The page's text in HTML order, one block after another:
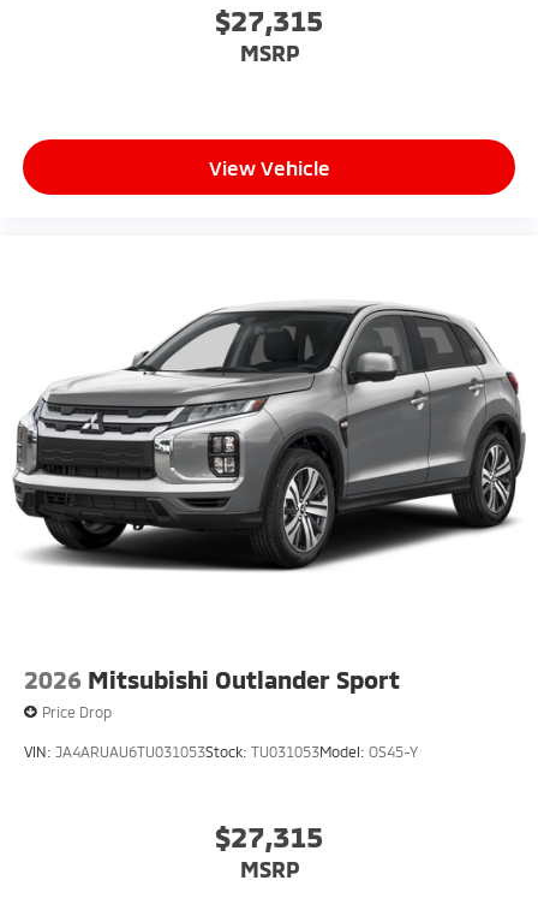
$27,315
MSRP
View Vehicle
2026 Mitsubishi Outlander Sport
Price Drop
VIN: JA4ARUAU6TU031053Stock: TU031053Model: OS45-Y
$27,315
MSRP